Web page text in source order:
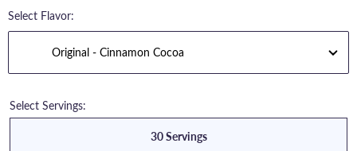
Select Flavor:
Select Servings:
30 Servings